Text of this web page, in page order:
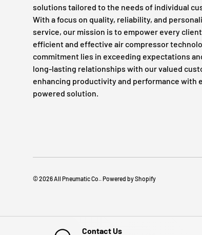
solutions tailored to the needs of individual
With a focus on quality, reliability, and
service, our mission is to empower every
efficient and effective air compressor
commitment lies in exceeding expectations
long-lasting relationships with our valued
enhancing productivity and performance with
powered solution.
© 2026 All Pneumatic Co. Powered by Shopify
Contact Us